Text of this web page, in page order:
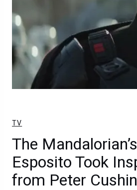
TV
The
Esposito Took
from Peter